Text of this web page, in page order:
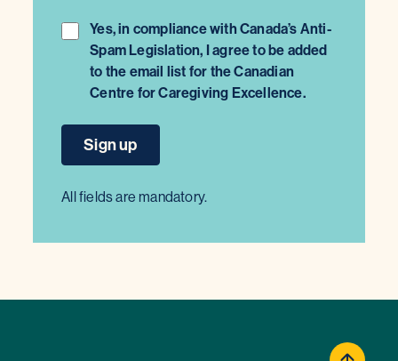
Yes, in compliance with Canada’s Anti-
Spam Legislation, I agree to be added
to the email list for the Canadian
Centre for Caregiving Excellence.
All fields are mandatory.